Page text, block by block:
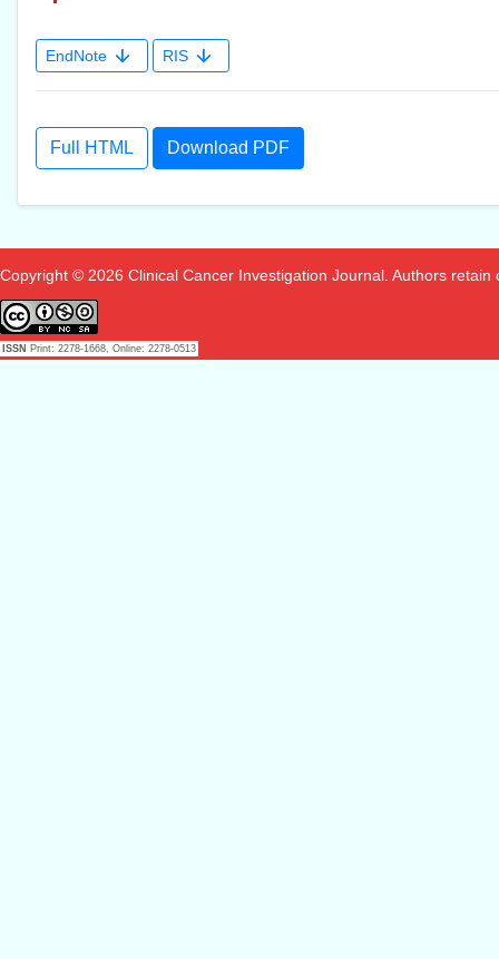
EndNote RIS
Full HTML Download PDF
Copyright © 2026 Clinical Cancer Investigation Journal. Authors
ISSN Print: 2278-1668, Online: 2278-0513